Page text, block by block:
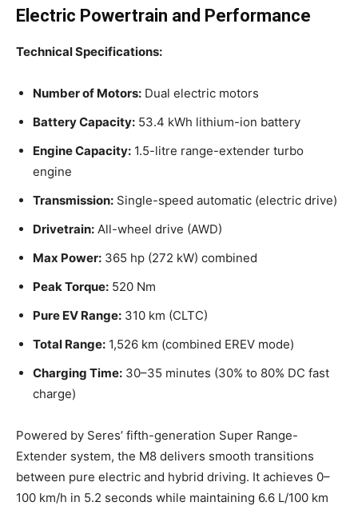
Electric Powertrain and Performance
Technical Specifications:
Number of Motors: Dual electric motors
Battery Capacity: 53.4 kWh lithium-ion battery
Engine Capacity: 1.5-litre range-extender turbo
engine
Transmission: Single-speed automatic (electric drive)
Drivetrain: All-wheel drive (AWD)
Max Power: 365 hp (272 kW) combined
Peak Torque: 520 Nm
Pure EV Range: 310 km (CLTC)
Total Range: 1,526 km (combined EREV mode)
Charging Time: 30–35 minutes (30% to 80% DC fast
charge)
Powered by Seres’ fifth-generation Super Range-
Extender system, the M8 delivers smooth transitions
between pure electric and hybrid driving. It achieves 0–
100 km/h in 5.2 seconds while maintaining 6.6 L/100 km